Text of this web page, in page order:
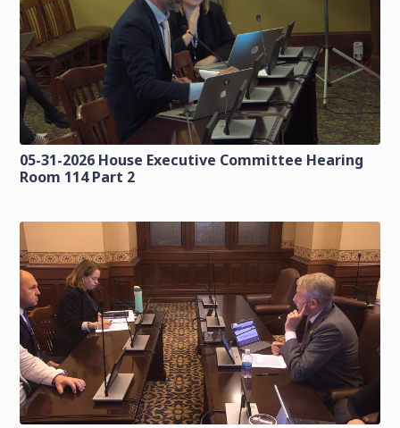
05-31-2026 House Executive Committee Hearing
Room 114 Part 2